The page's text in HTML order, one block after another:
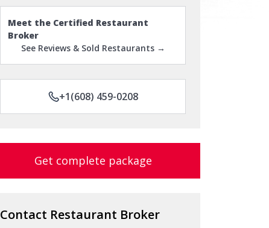
Meet the Certified Restaurant
Broker
See Reviews & Sold Restaurants →
+1(608) 459-0208
Get complete package
Contact Restaurant Broker